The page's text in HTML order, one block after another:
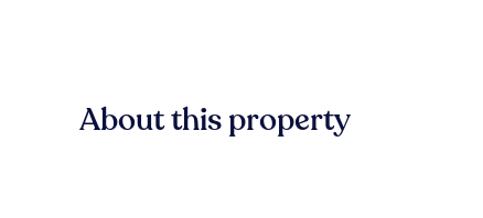
About this property